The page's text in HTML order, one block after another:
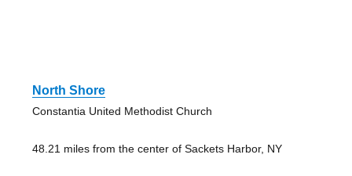
North Shore
Constantia United Methodist Church
48.21 miles from the center of Sackets Harbor, NY